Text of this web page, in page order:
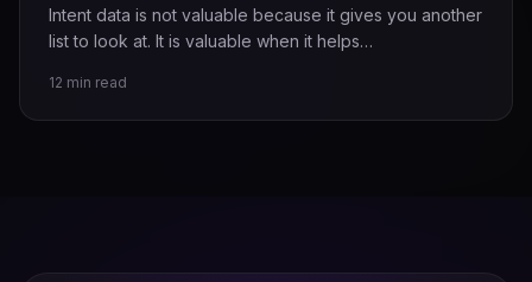
Intent data is not valuable because it gives you another
list to look at. It is valuable when it helps…
12 min read